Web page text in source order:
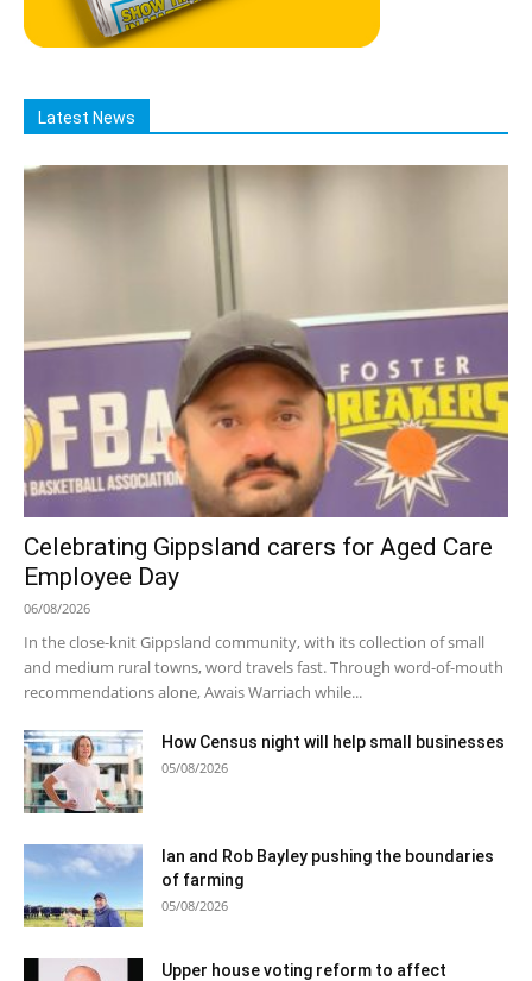
Latest News
Celebrating Gippsland carers for Aged Care
Employee Day
06/08/2026
In the close-knit Gippsland community, with its collection of small
and medium rural towns, word travels fast. Through word-of-mouth
recommendations alone, Awais Warriach while...
How Census night will help small businesses
05/08/2026
Ian and Rob Bayley pushing the boundaries
of farming
05/08/2026
Upper house voting reform to affect